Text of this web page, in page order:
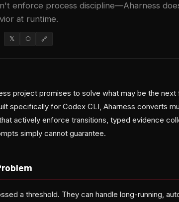
enforce process discipline—Aharness
at runtime.
𝕏 ⬡ 🔗
project promises to solve what may be the
specifically for Codex CLI, Aharness converts
actively enforce transitions, typed evidence
simply cannot guarantee.
a threshold. They can handle long-running,